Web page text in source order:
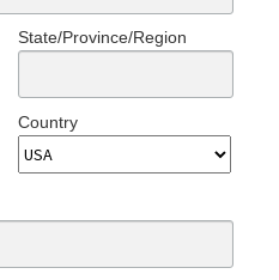
State/Province/Region
Country